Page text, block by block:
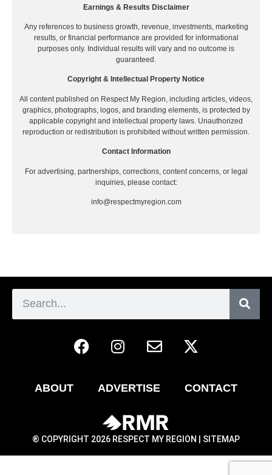
Earnings & Results Disclaimer
Any references to business growth, revenue, investments, marketing
results, or financial performance are provided for informational
purposes only. Individual results will vary and no outcome is
guaranteed.
Copyright & Intellectual Property Notice
All content published on Respect My Region, including articles, videos,
graphics, photographs, logos, and branding elements, is protected by
applicable copyright and intellectual property laws. Unauthorized
reproduction or redistribution is prohibited without written permission.
Contact Information
For advertising, partnerships, corrections, content concerns, or legal
inquiries, please contact:
info@respectmyregion.com
ABOUT ADVERTISE CONTACT
® COPYRIGHT 2026 RESPECT MY REGION | SITEMAP